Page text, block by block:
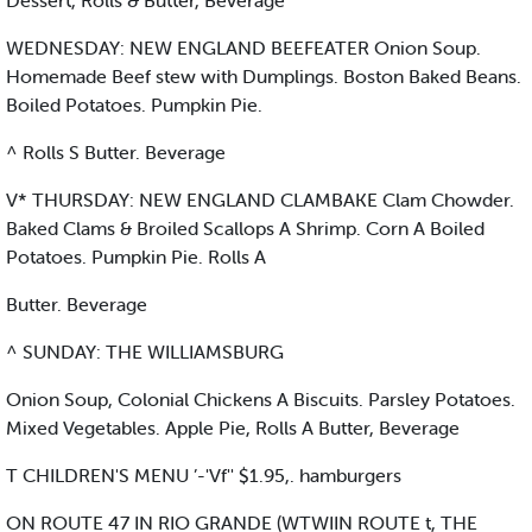
WEDNESDAY: NEW ENGLAND BEEFEATER Onion Soup.
Homemade Beef stew with Dumplings. Boston Baked Beans.
Boiled Potatoes. Pumpkin Pie.
^ Rolls S Butter. Beverage
V* THURSDAY: NEW ENGLAND CLAMBAKE Clam Chowder.
Baked Clams & Broiled Scallops A Shrimp. Corn A Boiled
Potatoes. Pumpkin Pie. Rolls A
Butter. Beverage
^ SUNDAY: THE WILLIAMSBURG
Onion Soup, Colonial Chickens A Biscuits. Parsley Potatoes.
Mixed Vegetables. Apple Pie, Rolls A Butter, Beverage
T CHILDREN'S MENU ’-'Vf'' $1.95,. hamburgers
ON ROUTE 47 IN RIO GRANDE (WTWIIN ROUTE t, THE